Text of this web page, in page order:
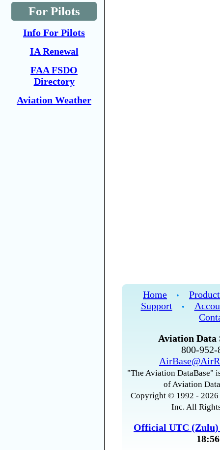
For Pilots
Info For Pilots
IA Renewal
FAA FSDO
Directory
Aviation Weather
Home •
Support
•
Aviation Data
800-
"The Aviation DataBase"
of Aviation
Copyright © 1992 -
Inc. All
Official UTC